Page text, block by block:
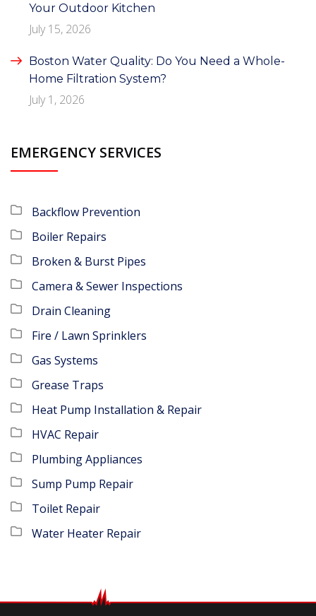
Your Outdoor Kitchen
July 15, 2026
Boston Water Quality: Do You Need a Whole-
Home Filtration System?
July 1, 2026
EMERGENCY SERVICES
Backflow Prevention
Boiler Repairs
Broken & Burst Pipes
Camera & Sewer Inspections
Drain Cleaning
Fire / Lawn Sprinklers
Gas Systems
Grease Traps
Heat Pump Installation & Repair
HVAC Repair
Plumbing Appliances
Sump Pump Repair
Toilet Repair
Water Heater Repair